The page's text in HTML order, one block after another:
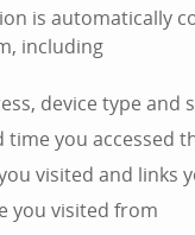
is automatically
including
device type
time you accessed
visited and links
you visited from